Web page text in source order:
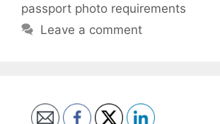
passport photo requirements
Leave a comment